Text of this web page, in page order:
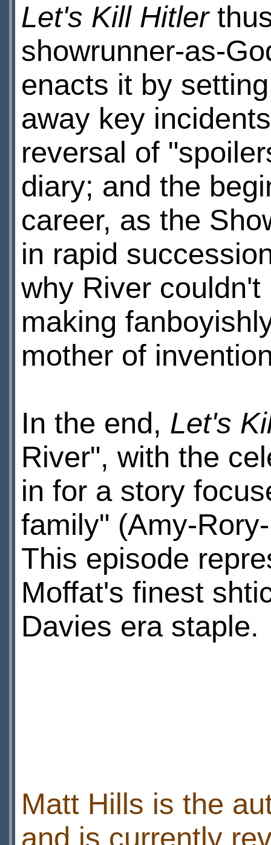
Let's Kill Hitler
showrunner-as-
enacts it by
away key
reversal of
diary; and the
career, as the
in rapid
why River
making
mother of
In the end, Let's
River", with the
in for a story
family" (Amy-
This episode
Moffat's finest
Davies era staple.
Matt Hills is the
and is currently